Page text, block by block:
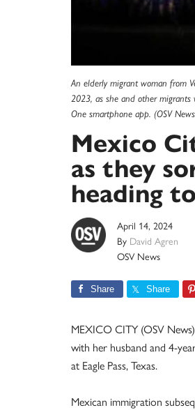
An elderly migrant woman from
2023, as she and other
One smartphone app. (OSV
Mexico
as they
heading
April 14, 2024
By David Agren
OSV News
Share Share
MEXICO CITY (OSV
with her husband and 4-
at Eagle Pass, Texas.
Mexican immigration